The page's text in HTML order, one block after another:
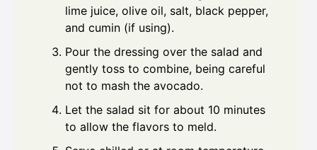
lime juice, olive oil, salt, black pepper,
and cumin (if using).
Pour the dressing over the salad and
gently toss to combine, being careful
not to mash the avocado.
Let the salad sit for about 10 minutes
to allow the flavors to meld.